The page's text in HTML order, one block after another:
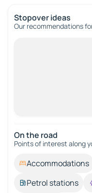
Stopover ideas
Our recommendations
On the road
Points of interest along
Accommodations
Petrol stations